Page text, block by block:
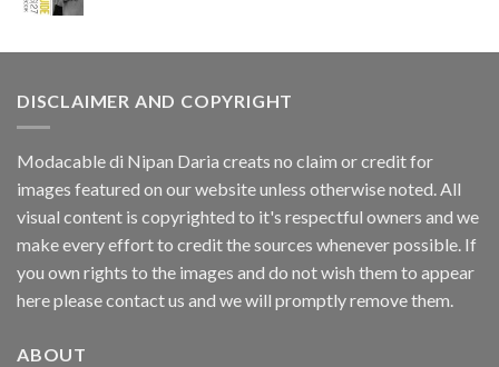
$33.06.$11.40.
DISCLAIMER AND COPYRIGHT
Modacable di Nipan Daria creats no claim or credit for
images featured on our website unless otherwise noted. All
visual content is copyrighted to it's respectful owners and we
make every effort to credit the sources whenever possible. If
you own rights to the images and do not wish them to appear
here please contact us and we will promptly remove them.
ABOUT